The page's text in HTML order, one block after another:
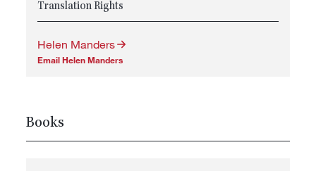
Translation Rights
Helen Manders
Email Helen Manders
Books